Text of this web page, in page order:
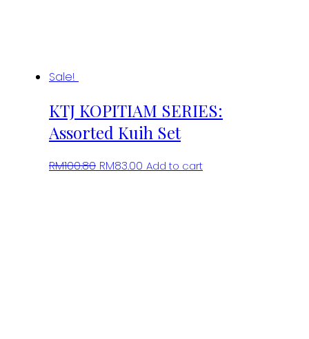
Sale!
KTJ KOPITIAM SERIES:
Assorted Kuih Set
RM100.80 Original
RM83.00 Current
Add to cart